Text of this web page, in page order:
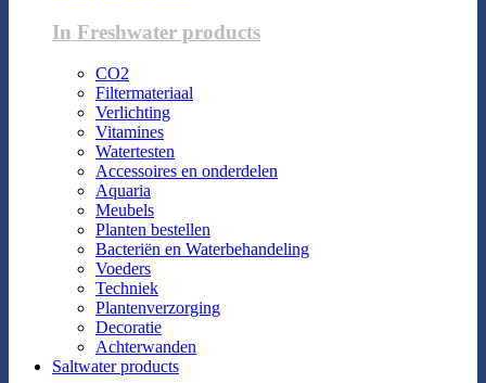
In Freshwater products
CO2
Filtermateriaal
Verlichting
Vitamines
Watertesten
Accessoires en onderdelen
Aquaria
Meubels
Planten bestellen
Bacteriën en Waterbehandeling
Voeders
Techniek
Plantenverzorging
Decoratie
Achterwanden
Saltwater products